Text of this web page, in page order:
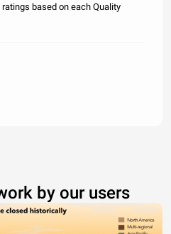
based on each Quality
by our users